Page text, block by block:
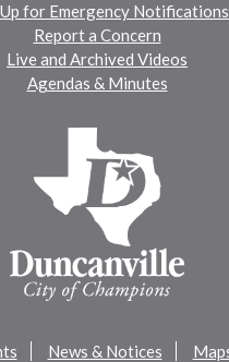
for Emergency Notifications
Report a Concern
Live and Archived Videos
Agendas & Minutes
News & Notices